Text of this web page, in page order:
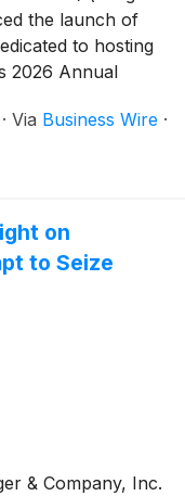
the launch of
to hosting
2026 Annual
· Via Business Wire ·
on
to Seize
& Company, Inc.